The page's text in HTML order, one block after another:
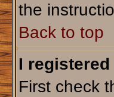
the
Back to top
I
First check